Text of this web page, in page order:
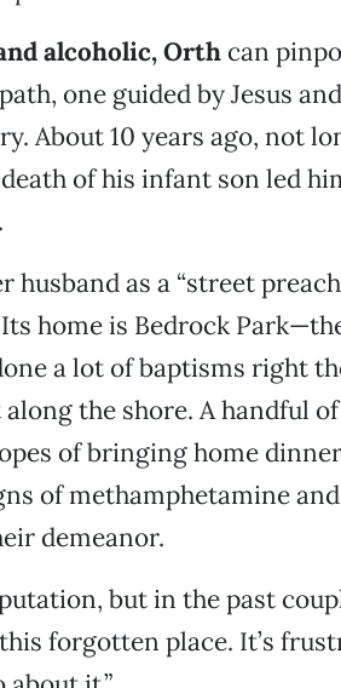
alcoholic, Orthcan
one guided by Jesus
About 10 years ago, not
of his infant son led
husband as a “street
home is Bedrock
a lot of baptisms right
the shore. A handful
of bringing home
of methamphetamine
demeanor.
but in the past
forgotten place. It’s